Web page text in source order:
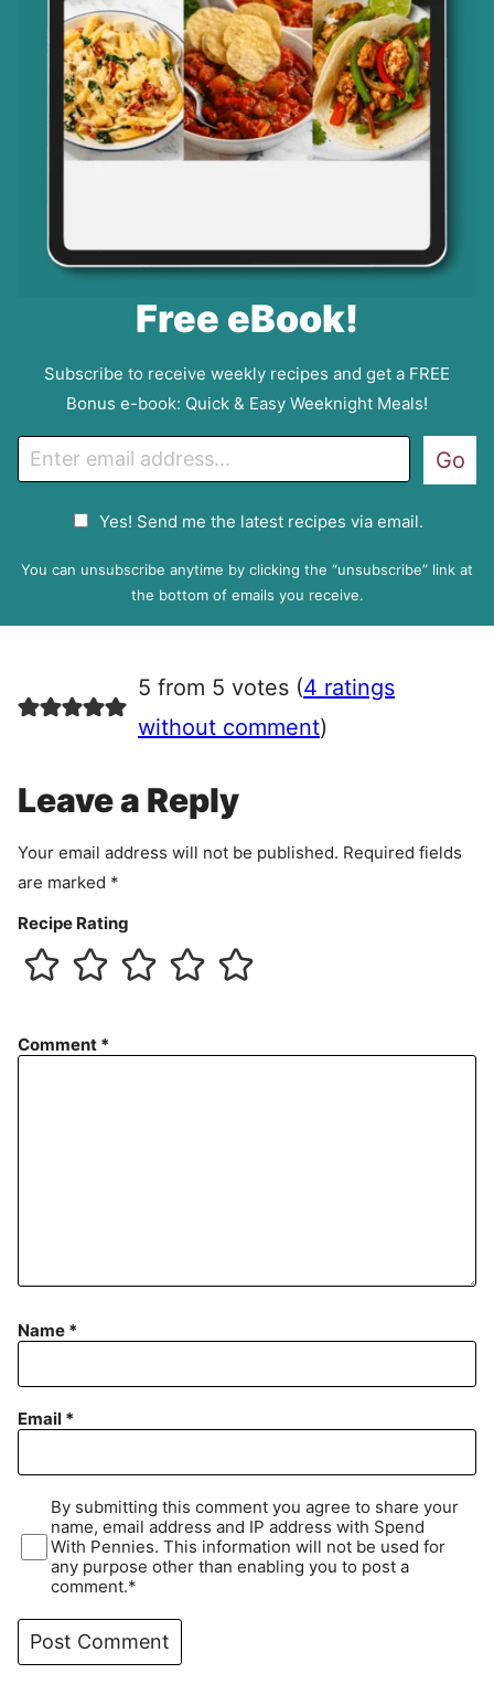
Free eBook!
Subscribe to receive weekly recipes and get a FREE
Bonus e-book: Quick & Easy Weeknight Meals!
P
e
e
n
Yes! Send me the latest recipes via email.
Go
You can unsubscribe anytime by clicking the “unsubscribe” link at
the bottom of emails you receive.
5 from 5 votes (4 ratings
without comment)
Leave a Reply
Your email address will not be published. Required fields
are marked *
Recipe Rating
Comment *
Name *
Email *
By submitting this comment you agree to share your
name, email address and IP address with Spend
With Pennies. This information will not be used for
any purpose other than enabling you to post a
comment.*